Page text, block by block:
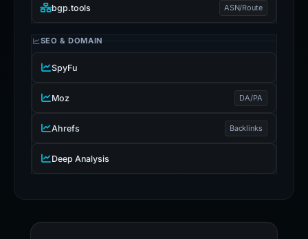
bgp.tools ASN/Route
SEO & DOMAIN
SpyFu
Moz DA/PA
Ahrefs Backlinks
Deep Analysis